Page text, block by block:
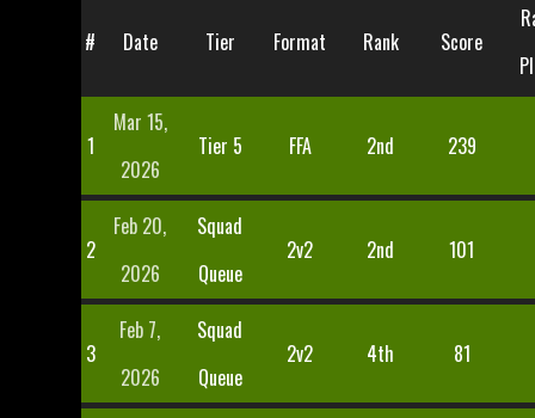
# Date Tier Format Rank Score
1
Mar 15,
2026
Tier 5 FFA 2nd 239
2
Feb 20,
2026
Squad
Queue
2v2 2nd 101
3
Feb 7,
2026
Squad
Queue
2v2 4th 81